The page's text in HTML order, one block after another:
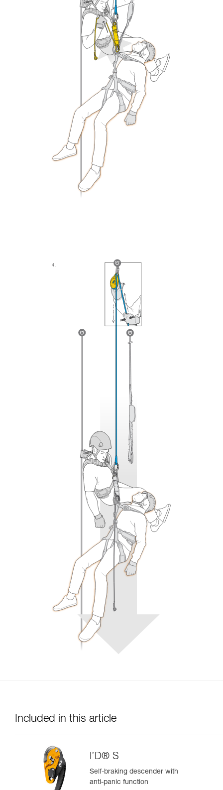
Included in this article
I’D® S
Self-braking descender with
anti-panic function